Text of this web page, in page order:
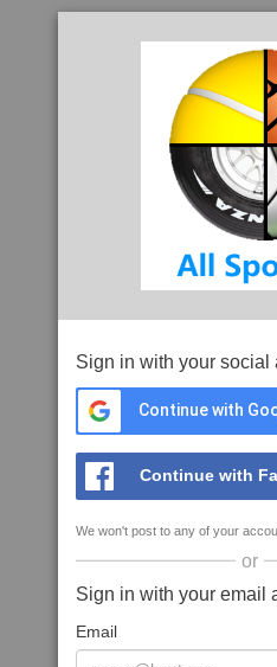
Sign in with your social
Continue with
Continue with
We won't post to any of your
or
Sign in with your email
Email